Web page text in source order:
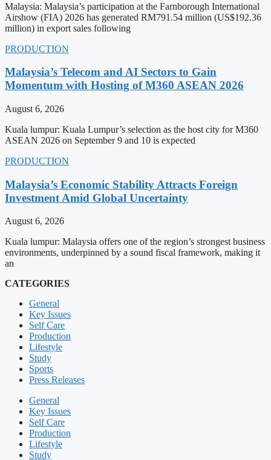
Malaysia: Malaysia’s participation at the Farnborough International
Airshow (FIA) 2026 has generated RM791.54 million (US$192.36
million) in export sales following
PRODUCTION
Malaysia’s Telecom and AI Sectors to Gain
Momentum with Hosting of M360 ASEAN 2026
August 6, 2026
Kuala lumpur: Kuala Lumpur’s selection as the host city for M360
ASEAN 2026 on September 9 and 10 is expected
PRODUCTION
Malaysia’s Economic Stability Attracts Foreign
Investment Amid Global Uncertainty
August 6, 2026
Kuala lumpur: Malaysia offers one of the region’s strongest business
environments, underpinned by a sound fiscal framework, making it
an
CATEGORIES
General
Key Issues
Self Care
Production
Lifestyle
Study
Sports
Press Releases
General
Key Issues
Self Care
Production
Lifestyle
Study